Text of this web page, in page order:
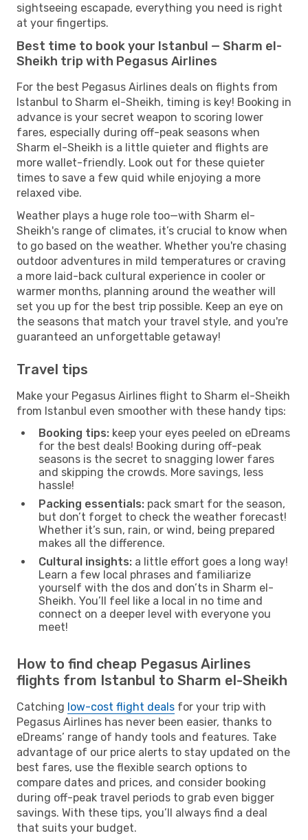
sightseeing escapade, everything you need is right
at your fingertips.
Best time to book your Istanbul — Sharm el-
Sheikh trip with Pegasus Airlines
For the best Pegasus Airlines deals on flights from
Istanbul to Sharm el-Sheikh, timing is key! Booking in
advance is your secret weapon to scoring lower
fares, especially during off-peak seasons when
Sharm el-Sheikh is a little quieter and flights are
more wallet-friendly. Look out for these quieter
times to save a few quid while enjoying a more
relaxed vibe.
Weather plays a huge role too—with Sharm el-
Sheikh's range of climates, it’s crucial to know when
to go based on the weather. Whether you're chasing
outdoor adventures in mild temperatures or craving
a more laid-back cultural experience in cooler or
warmer months, planning around the weather will
set you up for the best trip possible. Keep an eye on
the seasons that match your travel style, and you're
guaranteed an unforgettable getaway!
Travel tips
Make your Pegasus Airlines flight to Sharm el-Sheikh
from Istanbul even smoother with these handy tips:
Booking tips: keep your eyes peeled on eDreams
for the best deals! Booking during off-peak
seasons is the secret to snagging lower fares
and skipping the crowds. More savings, less
hassle!
Packing essentials: pack smart for the season,
but don’t forget to check the weather forecast!
Whether it’s sun, rain, or wind, being prepared
makes all the difference.
Cultural insights: a little effort goes a long way!
Learn a few local phrases and familiarize
yourself with the dos and don’ts in Sharm el-
Sheikh. You’ll feel like a local in no time and
connect on a deeper level with everyone you
meet!
How to find cheap Pegasus Airlines
flights from Istanbul to Sharm el-Sheikh
Catching low-cost flight deals for your trip with
Pegasus Airlines has never been easier, thanks to
eDreams’ range of handy tools and features. Take
advantage of our price alerts to stay updated on the
best fares, use the flexible search options to
compare dates and prices, and consider booking
during off-peak travel periods to grab even bigger
savings. With these tips, you’ll always find a deal
that suits your budget.